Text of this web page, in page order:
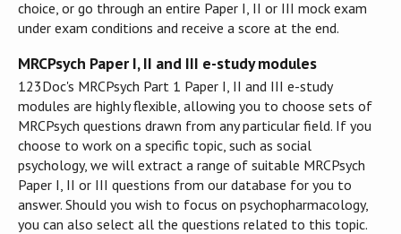
choice, or go through an entire Paper I, II or III mock exam
under exam conditions and receive a score at the end.
MRCPsych Paper I, II and III e-study modules
123Doc's MRCPsych Part 1 Paper I, II and III e-study
modules are highly flexible, allowing you to choose sets of
MRCPsych questions drawn from any particular field. If you
choose to work on a specific topic, such as social
psychology, we will extract a range of suitable MRCPsych
Paper I, II or III questions from our database for you to
answer. Should you wish to focus on psychopharmacology,
you can also select all the questions related to this topic.